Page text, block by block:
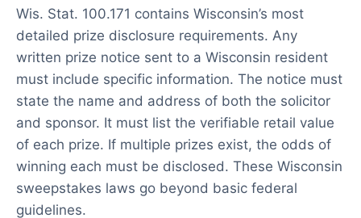
Wis. Stat. 100.171 contains Wisconsin’s most
detailed prize disclosure requirements. Any
written prize notice sent to a Wisconsin resident
must include specific information. The notice must
state the name and address of both the solicitor
and sponsor. It must list the verifiable retail value
of each prize. If multiple prizes exist, the odds of
winning each must be disclosed. These Wisconsin
sweepstakes laws go beyond basic federal
guidelines.